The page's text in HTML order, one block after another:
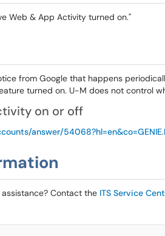
Web & App Activity turned on."
from Google that happens
turned on. U-M does not control
on or off
answer/
Contact the ITS Service